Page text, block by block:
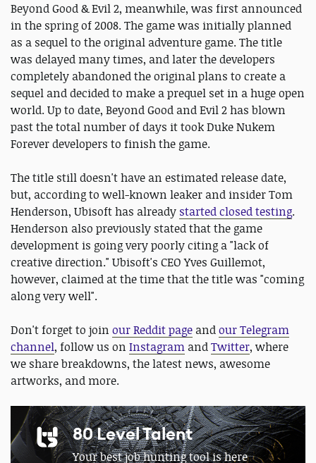
Beyond Good & Evil 2, meanwhile, was first announced
in the spring of 2008. The game was initially planned
as a sequel to the original adventure game. The title
was delayed many times, and later the developers
completely abandoned the original plans to create a
sequel and decided to make a prequel set in a huge open
world. Up to date, Beyond Good and Evil 2 has blown
past the total number of days it took Duke Nukem
Forever developers to finish the game.
The title still doesn't have an estimated release date,
but, according to well-known leaker and insider Tom
Henderson, Ubisoft has already started closed testing.
Henderson also previously stated that the game
development is going very poorly citing a "lack of
creative direction." Ubisoft's CEO Yves Guillemot,
however, claimed at the time that the title was "coming
along very well".
Don't forget to join our Reddit page andour Telegram
channel, follow us on Instagram andTwitter, where
we share breakdowns, the latest news, awesome
artworks, and more.
80 Level Talent
Your best job hunting tool is here